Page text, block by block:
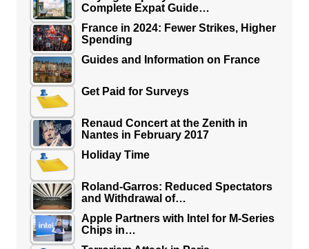
Complete Expat Guide…
France in 2024: Fewer Strikes, Higher
Spending
Guides and Information on France
Get Paid for Surveys
Renaud Concert at the Zenith in
Nantes in February 2017
Holiday Time
Roland-Garros: Reduced Spectators
and Withdrawal of…
Apple Partners with Intel for M-Series
Chips in…